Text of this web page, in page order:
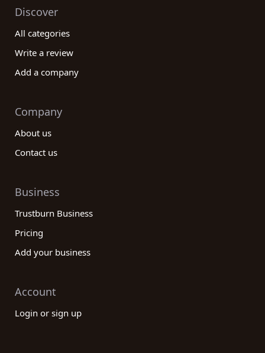
Discover
All categories
Write a review
Add a company
Company
About us
Contact us
Business
Trustburn Business
Pricing
Add your business
Account
Login or sign up